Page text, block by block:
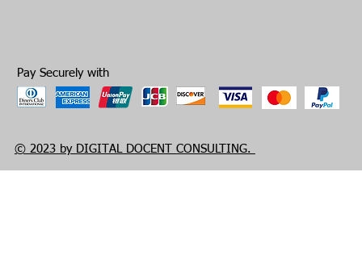
Pay Securely with
© 2023 by DIGITAL DOCENT CONSULTING.